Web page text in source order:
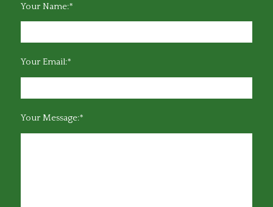
Your Name:*
Your Email:*
Your Message:*